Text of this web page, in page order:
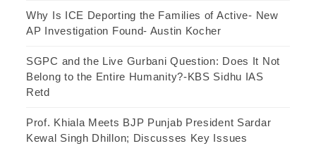
Why Is ICE Deporting the Families of Active- New
AP Investigation Found- Austin Kocher
SGPC and the Live Gurbani Question: Does It Not
Belong to the Entire Humanity?-KBS Sidhu IAS
Retd
Prof. Khiala Meets BJP Punjab President Sardar
Kewal Singh Dhillon; Discusses Key Issues